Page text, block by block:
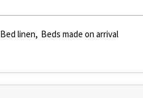
Bed linen Beds made on arrival